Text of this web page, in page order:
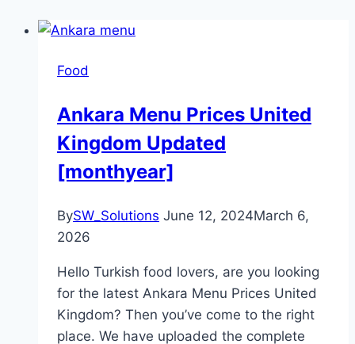
Food
Ankara Menu Prices United
Kingdom Updated
[monthyear]
BySW_Solutions June 12, 2024March 6,
2026
Hello Turkish food lovers, are you looking
for the latest Ankara Menu Prices United
Kingdom? Then you’ve come to the right
place. We have uploaded the complete